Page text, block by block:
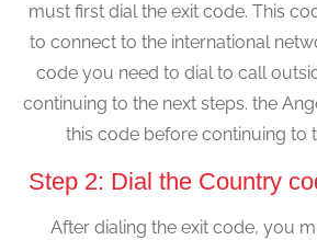
must first dial the exit code. This
to connect to the international
code you need to dial to call
continuing to the next steps. the
this code before continuing to
Step 2: Dial the Country
After dialing the exit code, you